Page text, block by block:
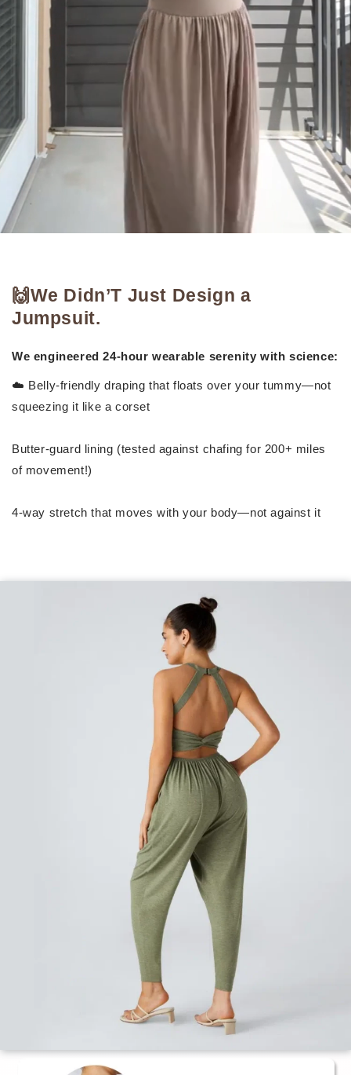
🙌We Didn’T Just Design a
Jumpsuit.
We engineered 24-hour wearable serenity with science:
☁️ Belly-friendly draping that floats over your tummy—not
squeezing it like a corset
Butter-guard lining (tested against chafing for 200+ miles
of movement!)
4-way stretch that moves with your body—not against it